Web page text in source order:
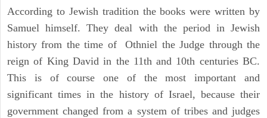
According to Jewish tradition the books were written by
Samuel himself. They deal with the period in Jewish
history from the time of Othniel the Judge through the
reign of King David in the 11th and 10th centuries BC.
This is of course one of the most important and
significant times in the history of Israel, because their
government changed from a system of tribes and judges